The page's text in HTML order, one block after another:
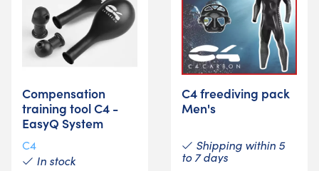
Compensation
training tool C4 -
EasyQ System
C4
In stock
C4 freediving pack
Men's
Shipping within 5
to 7 days